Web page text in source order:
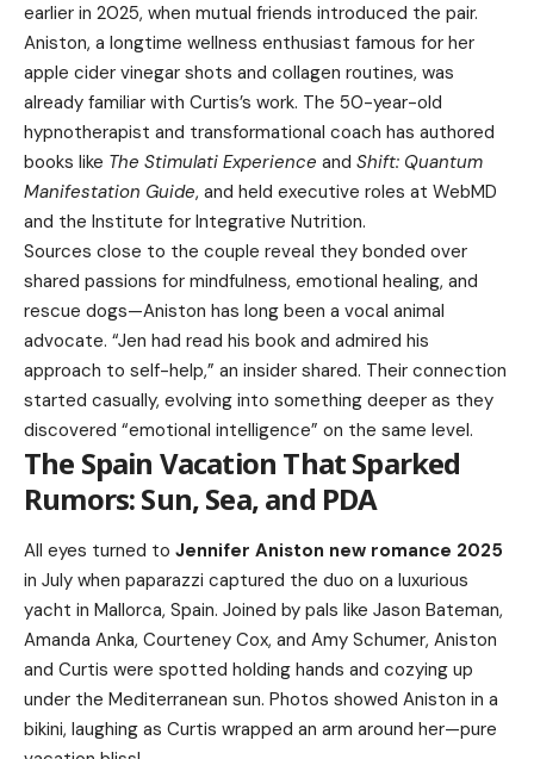
earlier in 2025, when mutual friends introduced the pair.
Aniston, a longtime wellness enthusiast famous for her
apple cider vinegar shots and collagen routines, was
already familiar with Curtis’s work. The 50-year-old
hypnotherapist and transformational coach has authored
books like The Stimulati Experience and Shift: Quantum
Manifestation Guide, and held executive roles at WebMD
and the Institute for Integrative Nutrition.
Sources close to the couple reveal they bonded over
shared passions for mindfulness, emotional healing, and
rescue dogs—Aniston has long been a vocal animal
advocate. “Jen had read his book and admired his
approach to self-help,” an insider shared. Their connection
started casually, evolving into something deeper as they
discovered “emotional intelligence” on the same level.
The Spain Vacation That Sparked
Rumors: Sun, Sea, and PDA
All eyes turned to Jennifer Aniston new romance 2025
in July when paparazzi captured the duo on a luxurious
yacht in Mallorca, Spain. Joined by pals like Jason Bateman,
Amanda Anka, Courteney Cox, and Amy Schumer, Aniston
and Curtis were spotted holding hands and cozying up
under the Mediterranean sun. Photos showed Aniston in a
bikini, laughing as Curtis wrapped an arm around her—pure